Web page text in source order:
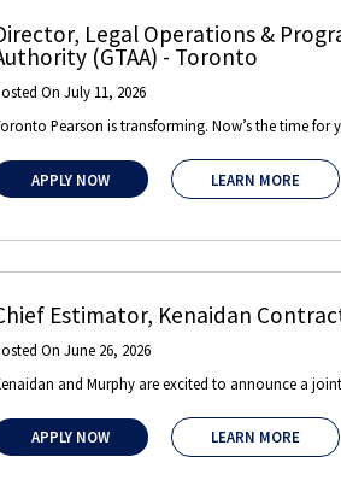
Legal Operations &
(GTAA)- Toronto
On July 11, 2026
Pearson is transforming. Now’s the time for
APPLY NOW LEARN MORE
Estimator, Kenaidan
On June 26, 2026
and Murphy are excited to announce a
APPLY NOW LEARN MORE